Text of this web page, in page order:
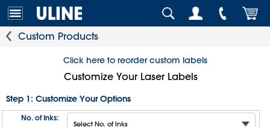
Custom Products
Click here to reorder custom labels
Customize Your Laser Labels
Step 1: Customize Your Options
No. of Inks: